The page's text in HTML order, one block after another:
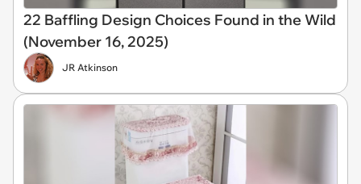
22 Baffling Design Choices Found in the Wild
(November 16, 2025)
JR Atkinson